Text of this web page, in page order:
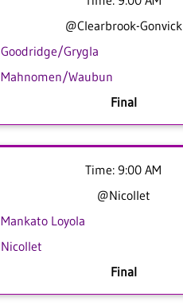
@Clearbrook-Gonvick
Goodridge/Grygla
Mahnomen/Waubun
Final
Time: 9:00 AM
@Nicollet
Mankato Loyola
Nicollet
Final